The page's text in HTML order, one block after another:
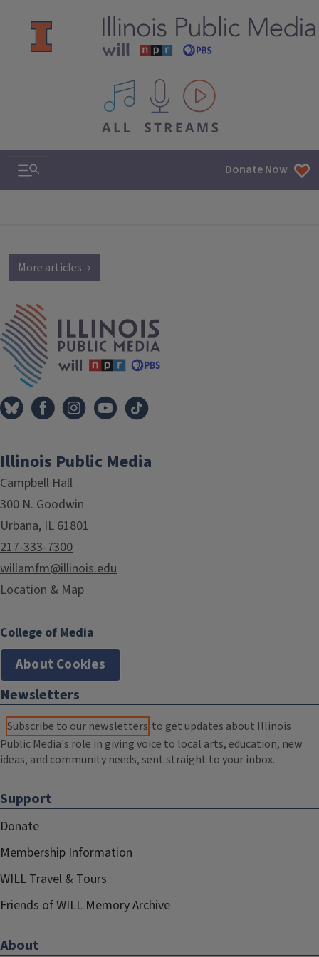
All IPM content streams
Search & Navigation Donate Now
More articles →
Illinois Public Media
Campbell Hall
300 N. Goodwin
Urbana, IL 61801
217-333-7300
willamfm@illinois.edu
Location & Map
College of Media
About Cookies
Newsletters
Subscribe to our newsletters to get updates about Illinois
Public Media's role in giving voice to local arts, education, new
ideas, and community needs, sent straight to your inbox.
Support
Donate
Membership Information
WILL Travel & Tours
Friends of WILL Memory Archive
About